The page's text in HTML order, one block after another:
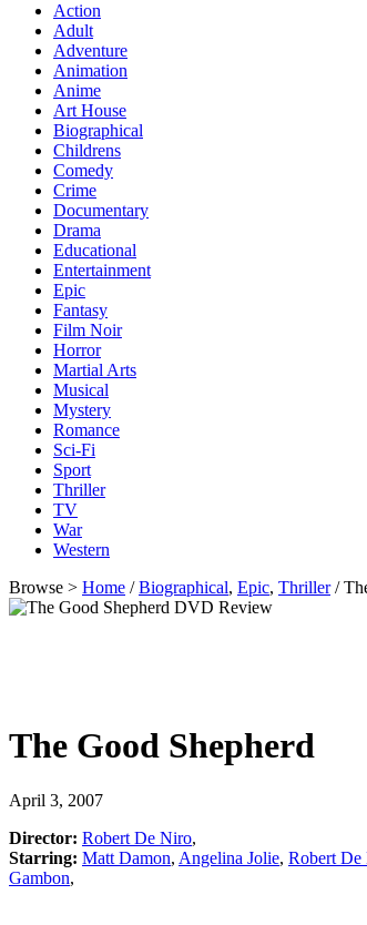
Action
Adult
Adventure
Animation
Anime
Art House
Biographical
Childrens
Comedy
Crime
Documentary
Drama
Educational
Entertainment
Epic
Fantasy
Film Noir
Horror
Martial Arts
Musical
Mystery
Romance
Sci-Fi
Sport
Thriller
TV
War
Western
Browse > Home /Biographical, Epic, Thriller/
The Good Shepherd
April 3, 2007
Director: Robert De Niro,
Starring: Matt Damon, Angelina Jolie, Robert De
Gambon,